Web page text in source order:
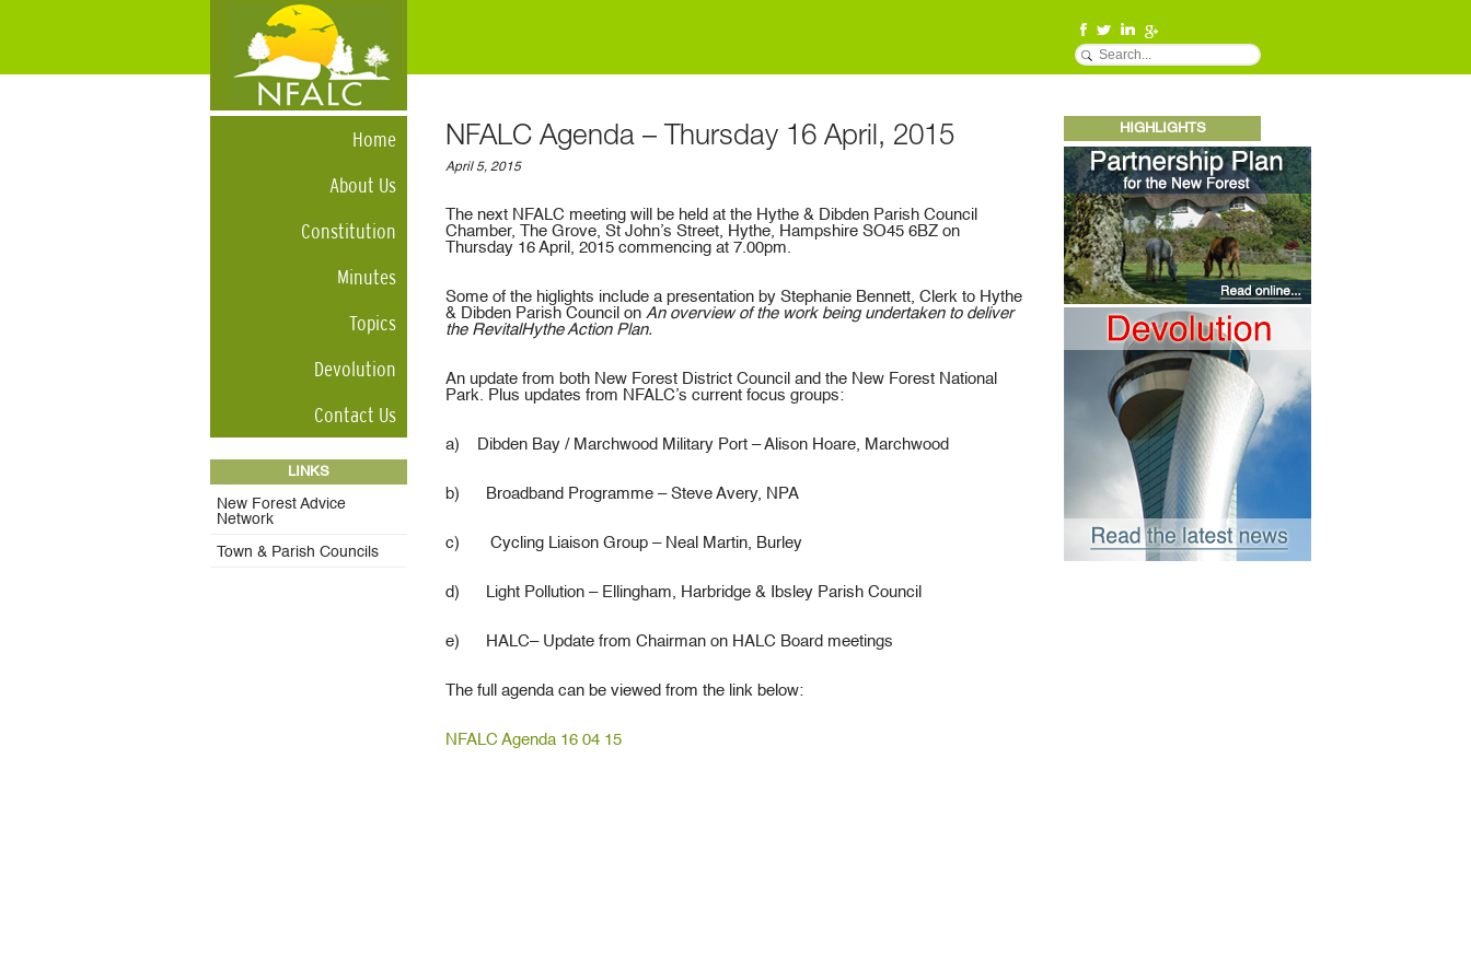
Home
About Us
Constitution
Minutes
Topics
Devolution
Contact Us
LINKS
New Forest Advice
Network
Town & Parish Councils
NFALC Agenda – Thursday 16 April, 2015
April 5, 2015
The next NFALC meeting will be held at the Hythe & Dibden Parish Council
Chamber, The Grove, St John’s Street, Hythe, Hampshire SO45 6BZ on
Thursday 16 April, 2015 commencing at 7.00pm.
Some of the higlights include a presentation by Stephanie Bennett, Clerk to Hythe
& Dibden Parish Council on An overview of the work being undertaken to deliver
the RevitalHythe Action Plan.
An update from both New Forest District Council and the New Forest National
Park. Plus updates from NFALC’s current focus groups:
a) Dibden Bay / Marchwood Military Port – Alison Hoare, Marchwood
b) Broadband Programme – Steve Avery, NPA
c) Cycling Liaison Group – Neal Martin, Burley
d) Light Pollution – Ellingham, Harbridge & Ibsley Parish Council
e) HALC– Update from Chairman on HALC Board meetings
The full agenda can be viewed from the link below:
NFALC Agenda 16 04 15
HIGHLIGHTS